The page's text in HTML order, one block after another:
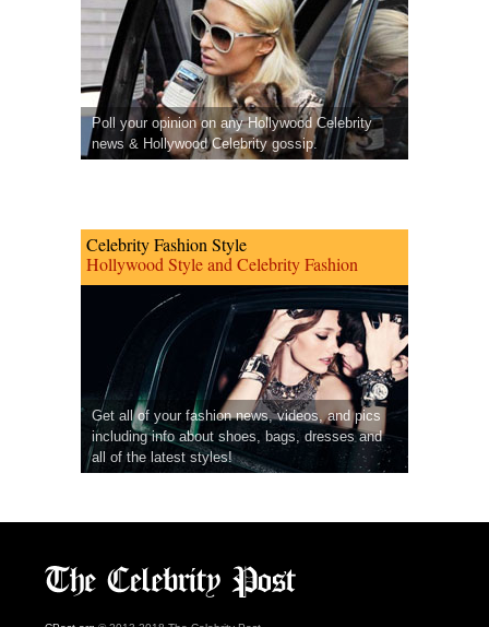
Poll your opinion on any Hollywood Celebrity
news & Hollywood Celebrity gossip.
Celebrity Fashion Style
Hollywood Style and Celebrity Fashion
Get all of your fashion news, videos, and pics
including info about shoes, bags, dresses and
all of the latest styles!